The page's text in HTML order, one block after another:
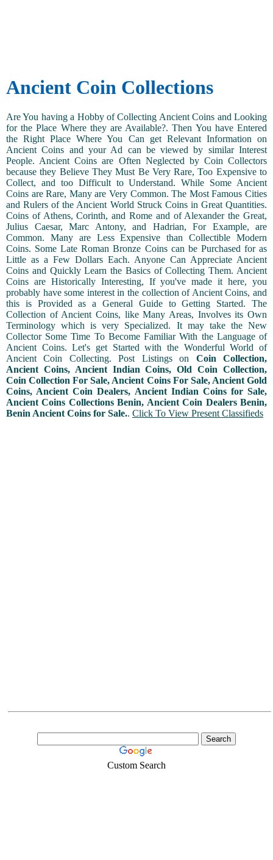
Ancient Coin Collections
Are You having a Hobby of Collecting Ancient Coins and Looking
for the Place Where they are Available?. Then You have Entered
the Right Place Where You Can get Relevant Information on
Ancient Coins and your Ad can be viewed by similar Interest
People. Ancient Coins are Often Neglected by Coin Collectors
because they Believe They Must Be Very Rare, Too Expensive to
Collect, and too Difficult to Understand. While Some Ancient
Coins are Rare, Many are Very Common. The Most Famous Cities
and Rulers of the Ancient World Struck Coins in Great Quantities.
Coins of Athens, Corinth, and Rome and of Alexander the Great,
Julius Caesar, Marc Antony, and Hadrian, For Example, are
Common. Many are Less Expensive than Collectible Modern
Coins. Some Late Roman Bronze Coins can be Purchased for as
Little as a Few Dollars Each. Anyone Can Appreciate Ancient
Coins and Quickly Learn the Basics of Collecting Them. Ancient
Coins are Historically Interesting, If you've made it here, you
probably have some interest in the collection of Ancient Coins, and
this is Provided as a General Guide to Getting Started. The
Collection of Ancient Coins, like Many Areas, Involves its Own
Terminology which is very Specialized. It may take the New
Collector Some Time To Become Familiar With the Language of
Ancient Coins. Let's get Started with the Wonderful World of
Ancient Coin Collecting. Post Listings on Coin Collection,
Ancient Coins, Ancient Indian Coins, Old Coin Collection,
Coin Collection For Sale, Ancient Coins For Sale, Ancient Gold
Coins, Ancient Coin Dealers, Ancient Indian Coins for Sale,
Ancient Coins Collections Benin, Ancient Coin Dealers Benin,
Benin Ancient Coins for Sale.. Click To View Present Classifieds
Custom Search